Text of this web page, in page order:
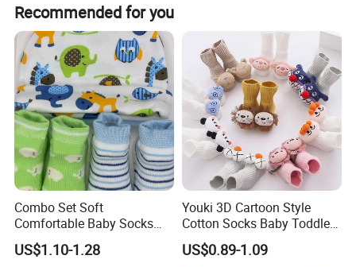
Recommended for you
Combo Set Soft
Comfortable Baby Socks
Set Customizable Infant
Socks
US$1.10-1.28
Youki 3D Cartoon Style
Cotton Socks Baby Toddler
Socks
US$0.89-1.09